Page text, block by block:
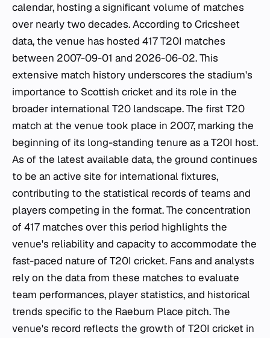
calendar, hosting a significant volume of matches
over nearly two decades. According to Cricsheet
data, the venue has hosted 417 T20I matches
between 2007-09-01 and 2026-06-02. This
extensive match history underscores the stadium's
importance to Scottish cricket and its role in the
broader international T20 landscape. The first T20
match at the venue took place in 2007, marking the
beginning of its long-standing tenure as a T20I host.
As of the latest available data, the ground continues
to be an active site for international fixtures,
contributing to the statistical records of teams and
players competing in the format. The concentration
of 417 matches over this period highlights the
venue's reliability and capacity to accommodate the
fast-paced nature of T20I cricket. Fans and analysts
rely on the data from these matches to evaluate
team performances, player statistics, and historical
trends specific to the Raeburn Place pitch. The
venue's record reflects the growth of T20I cricket in